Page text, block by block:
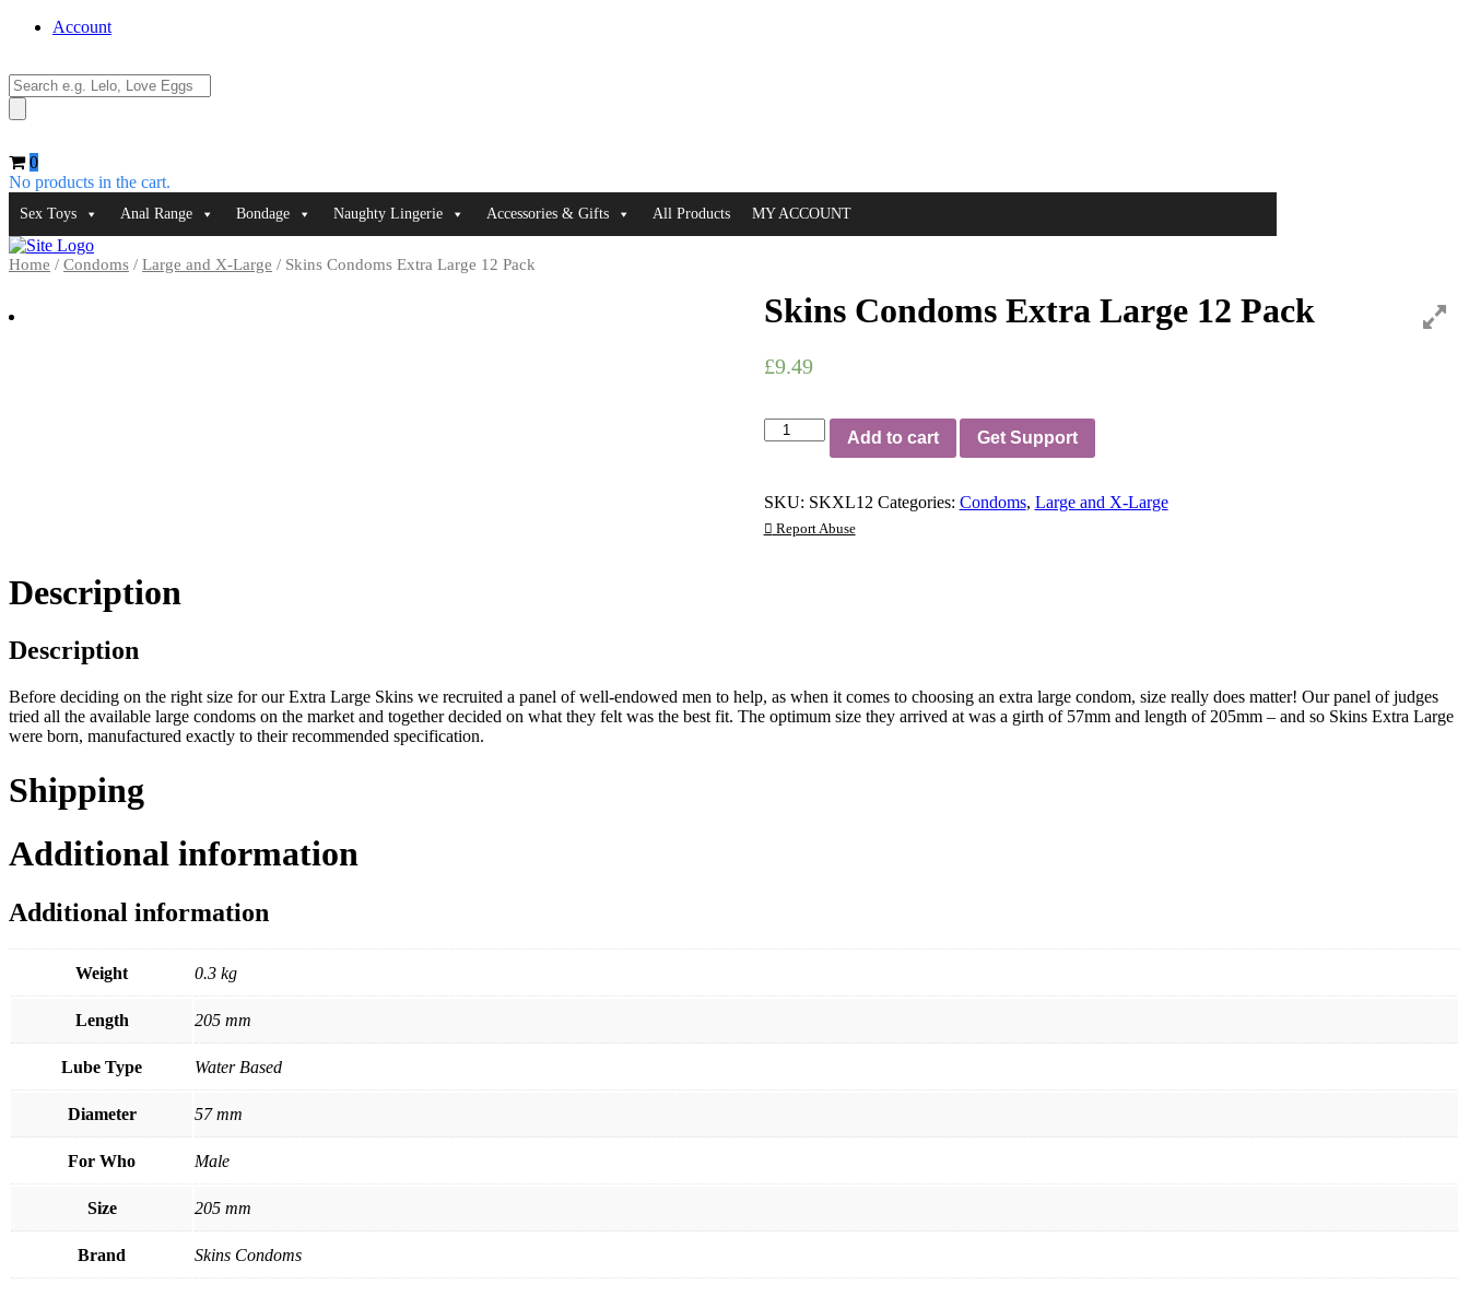
Account
Products
search
0
No products in the cart.
Sex Toys Anal Range Bondage Naughty Lingerie Accessories & Gifts All Products MY ACCOUNT
Home / Condoms / Large and X-Large / Skins Condoms Extra Large 12 Pack
Skins Condoms Extra Large 12 Pack
£9.49
Skins
Condoms
12
Pack
Add to cart Get Support
SKU: SKXL12 Categories: Condoms, Large and X-Large
Report Abuse
Description
Description
Before deciding on the right size for our Extra Large Skins we recruited a panel of well-endowed men to help, as when it comes to choosing an extra large condom, size really does matter! Our panel of judges
tried all the available large condoms on the market and together decided on what they felt was the best fit. The optimum size they arrived at was a girth of 57mm and length of 205mm – and so Skins Extra Large
were born, manufactured exactly to their recommended specification.
Shipping
Additional information
Additional information
Weight 0.3 kg
Length 205 mm
Lube Type Water Based
Diameter 57 mm
For Who Male
Size 205 mm
Brand Skins Condoms